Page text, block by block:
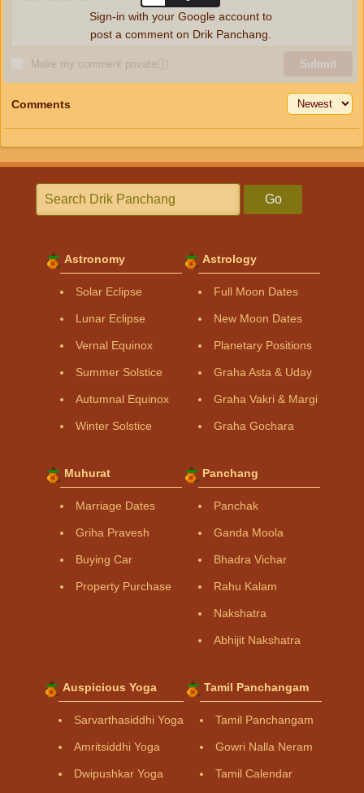
Make my comment privateⓘ Submit
Sign-in with your Google account to
post a comment on Drik Panchang.
Comments
Go
Astronomy
Solar Eclipse
Lunar Eclipse
Vernal Equinox
Summer Solstice
Autumnal Equinox
Winter Solstice
Astrology
Full Moon Dates
New Moon Dates
Planetary Positions
Graha Asta & Uday
Graha Vakri & Margi
Graha Gochara
Muhurat
Marriage Dates
Griha Pravesh
Buying Car
Property Purchase
Panchang
Panchak
Ganda Moola
Bhadra Vichar
Rahu Kalam
Nakshatra
Abhijit Nakshatra
Auspicious Yoga
Sarvarthasiddhi Yoga
Amritsiddhi Yoga
Dwipushkar Yoga
Tamil Panchangam
Tamil Panchangam
Gowri Nalla Neram
Tamil Calendar